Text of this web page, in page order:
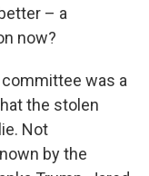
– a
now?
was a
the stolen
Not
by the